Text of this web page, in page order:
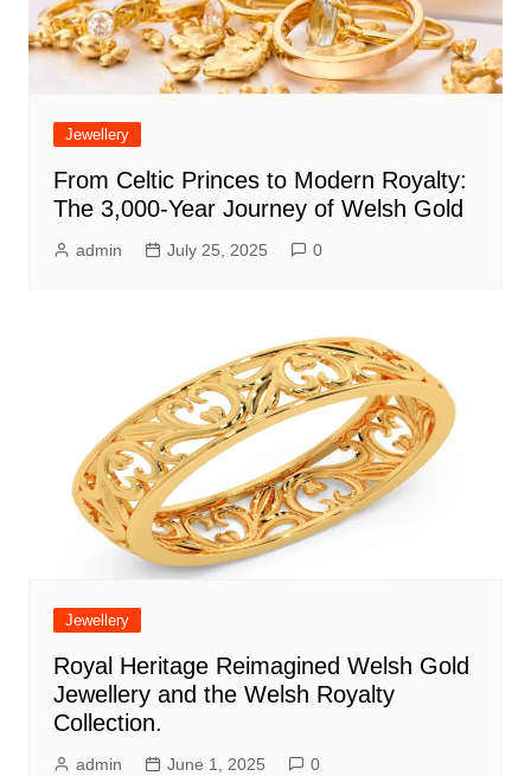
Jewellery
From Celtic Princes to Modern Royalty:
The 3,000-Year Journey of Welsh Gold
admin July 25, 2025 0
Jewellery
Royal Heritage Reimagined Welsh Gold
Jewellery and the Welsh Royalty
Collection.
admin June 1, 2025 0